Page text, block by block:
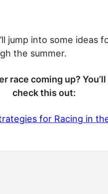
jump into some ideas
the summer.
race coming up?
check this out:
for Racing in